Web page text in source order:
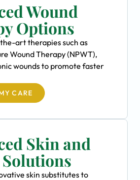
Wound
Options
art therapies such as
Wound Therapy (NPWT),
wounds to promote faster
CARE
Skin and
skin substitutes to